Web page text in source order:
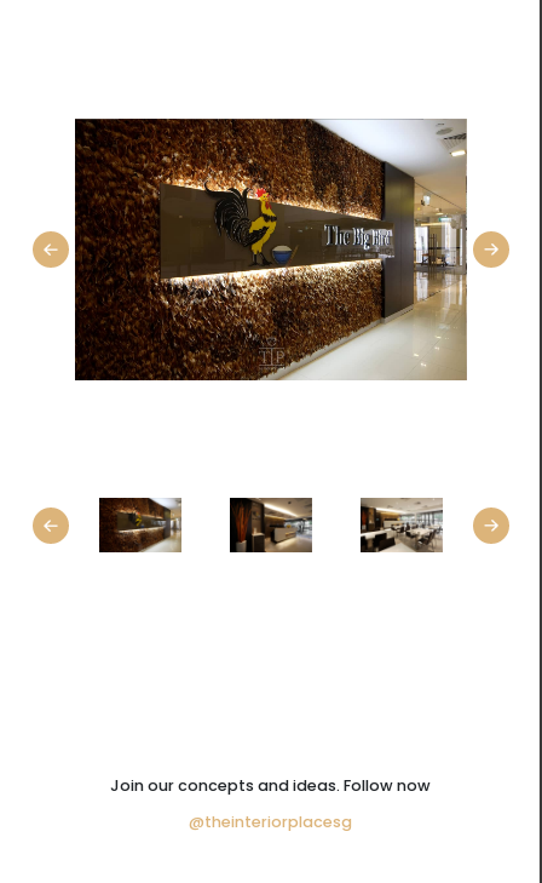
Join our concepts and ideas. Follow now
@theinteriorplacesg